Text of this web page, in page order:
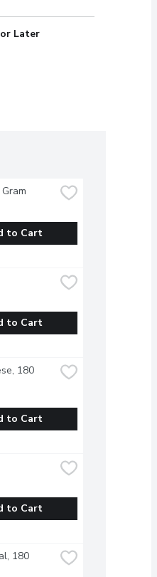
Later
to Cart
to Cart
180
to Cart
to Cart
180